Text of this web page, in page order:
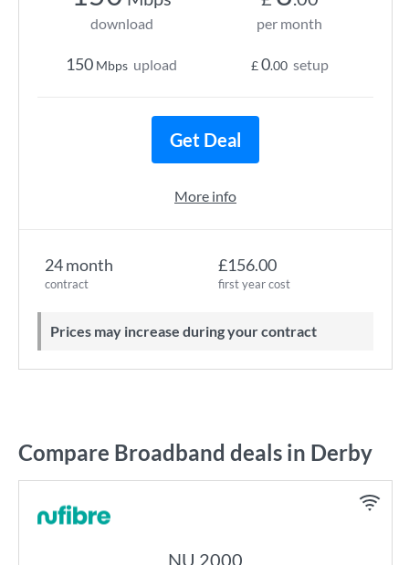
24 month
contract
£156.00
first year cost
Prices may increase during your contract
download
150 Mbps upload
per month
£0.00 setup
Get Deal
More info
Compare Broadband deals in Derby
NU 2000